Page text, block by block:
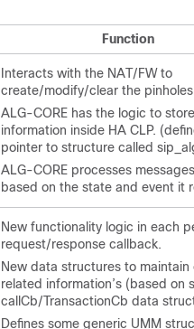
Function
Interacts with the NAT/FW to
create/modify/clear the
ALG-CORE has the logic to
information inside HA CLP.
pointer to structure called
ALG-CORE processes
based on the state and event it
New functionality logic in each
request/response callback.
New data structures to maintain
related information’s (based on
callCb/TransactionCb data
Defines some generic UMM